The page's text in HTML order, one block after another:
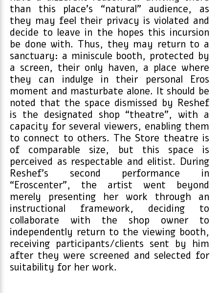
than this place’s “natural” audience, as
they may feel their privacy is violated and
decide to leave in the hopes this incursion
be done with. Thus, they may return to a
sanctuary: a miniscule booth, protected by
a screen, their only haven, a place where
they can indulge in their personal Eros
moment and masturbate alone. It should be
noted that the space dismissed by Reshef
is the designated shop “theatre”, with a
capacity for several viewers, enabling them
to connect to others. The Store theatre is
of comparable size, but this space is
perceived as respectable and elitist. During
Reshef’s second performance in
“Eroscenter”, the artist went beyond
merely presenting her work through an
instructional framework, deciding to
collaborate with the shop owner to
independently return to the viewing booth,
receiving participants/clients sent by him
after they were screened and selected for
suitability for her work.